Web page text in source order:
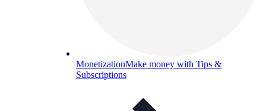
MonetizationMake money with Tips &
Subscriptions